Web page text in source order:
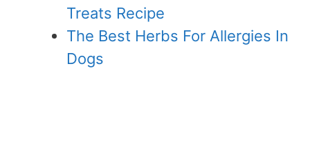
Treats Recipe
The Best Herbs For Allergies In
Dogs